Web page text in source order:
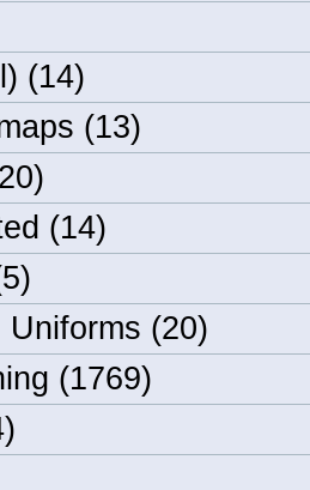
(14)
(13)
(14)
Uniforms (20)
(1769)